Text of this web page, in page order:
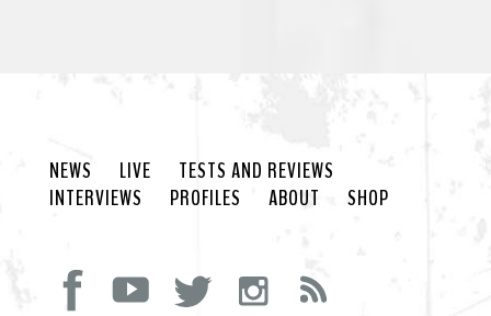
NEWS LIVE
TESTS AND REVIEWS
INTERVIEWS
PROFILES ABOUT SHOP